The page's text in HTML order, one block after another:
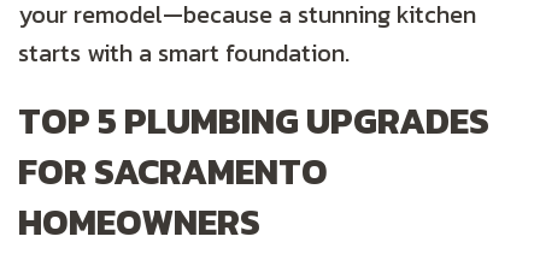
your remodel—because a stunning kitchen
starts with a smart foundation.
TOP 5 PLUMBING UPGRADES
FOR SACRAMENTO
HOMEOWNERS